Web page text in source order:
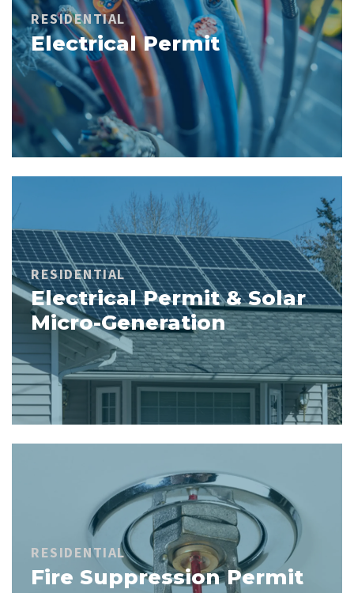
RESIDENTIAL
Electrical Permit
RESIDENTIAL
Electrical Permit & Solar
Micro-Generation
RESIDENTIAL
Fire Suppression Permit